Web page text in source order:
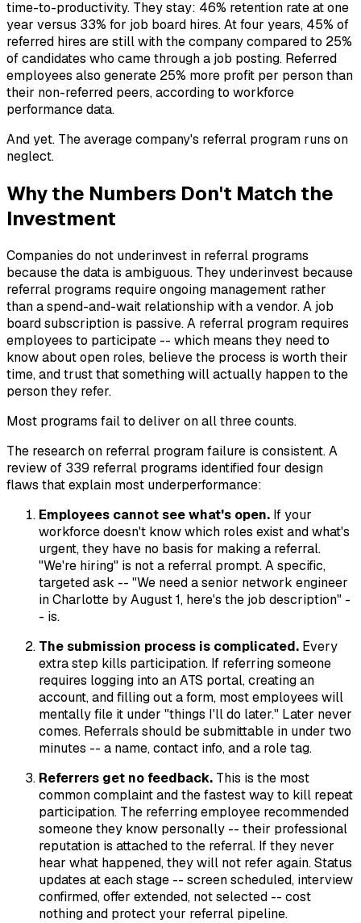
time-to-productivity. They stay: 46% retention rate at one
year versus 33% for job board hires. At four years, 45% of
referred hires are still with the company compared to 25%
of candidates who came through a job posting. Referred
employees also generate 25% more profit per person than
their non-referred peers, according to workforce
performance data.
And yet. The average company's referral program runs on
neglect.
Why the Numbers Don't Match the
Investment
Companies do not underinvest in referral programs
because the data is ambiguous. They underinvest because
referral programs require ongoing management rather
than a spend-and-wait relationship with a vendor. A job
board subscription is passive. A referral program requires
employees to participate -- which means they need to
know about open roles, believe the process is worth their
time, and trust that something will actually happen to the
person they refer.
Most programs fail to deliver on all three counts.
The research on referral program failure is consistent. A
review of 339 referral programs identified four design
flaws that explain most underperformance:
Employees cannot see what's open. If your
workforce doesn't know which roles exist and what's
urgent, they have no basis for making a referral.
"We're hiring" is not a referral prompt. A specific,
targeted ask -- "We need a senior network engineer
in Charlotte by August 1, here's the job description" -
- is.
The submission process is complicated. Every
extra step kills participation. If referring someone
requires logging into an ATS portal, creating an
account, and filling out a form, most employees will
mentally file it under "things I'll do later." Later never
comes. Referrals should be submittable in under two
minutes -- a name, contact info, and a role tag.
Referrers get no feedback. This is the most
common complaint and the fastest way to kill repeat
participation. The referring employee recommended
someone they know personally -- their professional
reputation is attached to the referral. If they never
hear what happened, they will not refer again. Status
updates at each stage -- screen scheduled, interview
confirmed, offer extended, not selected -- cost
nothing and protect your referral pipeline.